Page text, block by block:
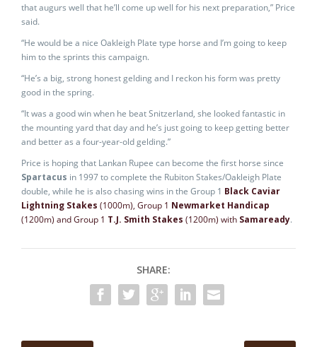
that augurs well that he’ll come up well for his next preparation,” Price
said.
“He would be a nice Oakleigh Plate type horse and I’m going to keep
him to the sprints this campaign.
“He’s a big, strong honest gelding and I reckon his form was pretty
good in the spring.
“It was a good win when he beat Snitzerland, she looked fantastic in
the mounting yard that day and he’s just going to keep getting better
and better as a four-year-old gelding.”
Price is hoping that Lankan Rupee can become the first horse since
Spartacus in 1997 to complete the Rubiton Stakes/Oakleigh Plate
double, while he is also chasing wins in the Group 1 Black Caviar
Lightning Stakes (1000m), Group 1 Newmarket Handicap
(1200m) and Group 1 T.J. Smith Stakes (1200m) with Samaready.
SHARE: